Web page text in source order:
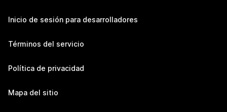
Inicio de sesión para desarrolladores
Términos del servicio
Política de privacidad
Mapa del sitio